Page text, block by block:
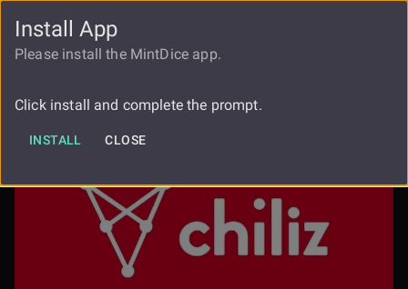
FAUCET
It
Install App
Please install the MintDice app.
Click install and complete the prompt.
INSTALL CLOSE